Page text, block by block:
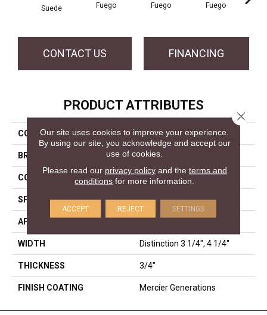
Suede Fuego Fuego Fuego
CONTACT US FINANCING
PRODUCT ATTRIBUTES
COLLECTION Elegancia Collection
BRAND Mercier
CONSTRUCTION Solid
SPECIES Yellow Birch
APPLICATION Residential
WIDTH Distinction 3 1/4", 4 1/4"
THICKNESS 3/4"
FINISH COATING Mercier Generations
Our site uses cookies to improve your experience.
By using our site, you acknowledge and accept our
use of cookies.
Please read our privacy policyand the terms and
conditions for more information.
ACCEPT REJECT SETTINGS
Close